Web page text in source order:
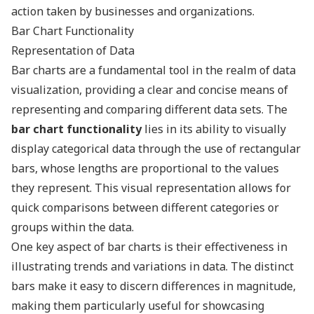
action taken by businesses and organizations.
Bar Chart Functionality
Representation of Data
Bar charts are a fundamental tool in the realm of data
visualization, providing a clear and concise means of
representing and comparing different data sets. The
bar chart functionalitylies in its ability to visually
display categorical data through the use of rectangular
bars, whose lengths are proportional to the values
they represent. This visual representation allows for
quick comparisons between different categories or
groups within the data.
One key aspect of bar charts is their effectiveness in
illustrating trends and variations in data. The distinct
bars make it easy to discern differences in magnitude,
making them particularly useful for showcasing